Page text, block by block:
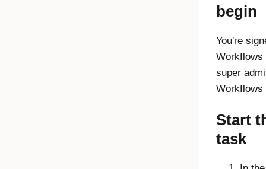
begin
You're
Workflows
super
Workflows
Start
task